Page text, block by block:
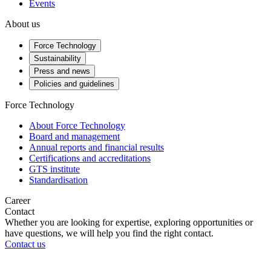
Events
About us
Force Technology
Sustainability
Press and news
Policies and guidelines
Force Technology
About Force Technology
Board and management
Annual reports and financial results
Certifications and accreditations
GTS institute
Standardisation
Career
Contact
Whether you are looking for expertise, exploring opportunities or
have questions, we will help you find the right contact.
Contact us